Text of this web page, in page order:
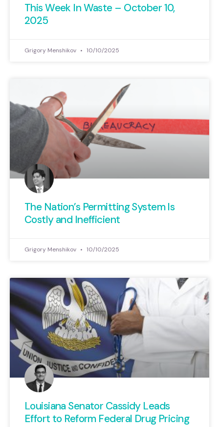
This Week In Waste – October 10,
2025
Grigory Menshikov 10/10/2025
The Nation’s Permitting System Is
Costly and Inefficient
Grigory Menshikov 10/10/2025
Louisiana Senator Cassidy Leads
Effort to Reform Federal Drug Pricing